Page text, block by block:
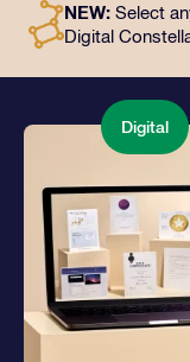
NEW: Select
Digital
Digital